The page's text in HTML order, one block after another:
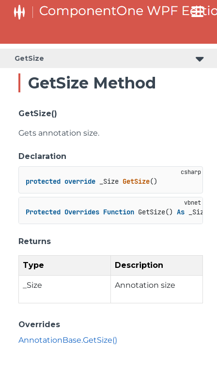
GetSize
GetSize Method
GetSize()
Gets annotation size.
Declaration
protected override _ Size GetSize()
Protected Overrides Function GetSize() As _Size
Returns
Type Description
_Size Annotation size
Overrides
AnnotationBase.GetSize()